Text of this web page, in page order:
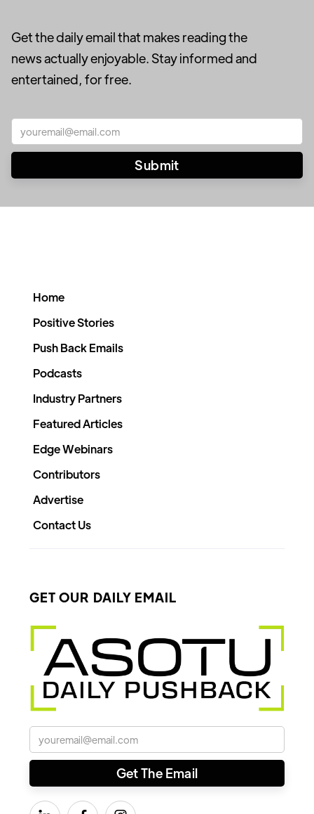
Get the daily email that makes reading the
news actually enjoyable. Stay informed and
entertained, for free.
Home
Positive Stories
Push Back Emails
Podcasts
Industry Partners
Featured Articles
Edge Webinars
Contributors
Advertise
Contact Us
GET OUR DAILY EMAIL